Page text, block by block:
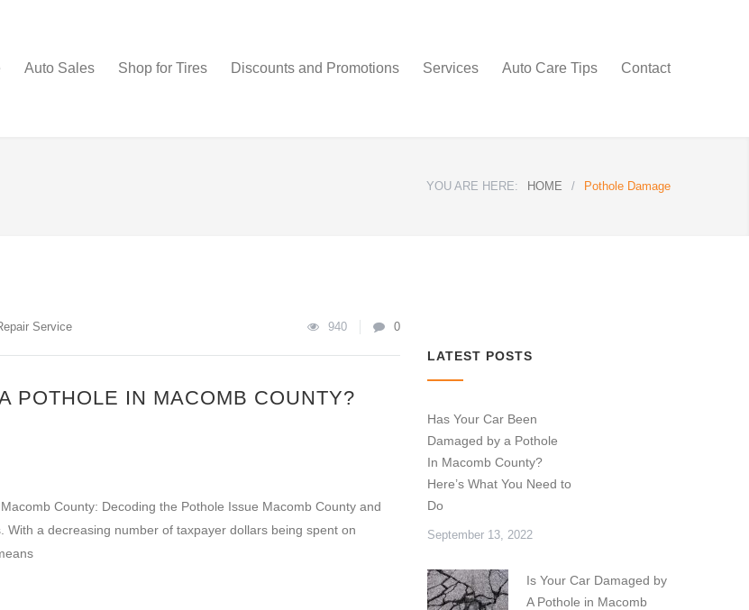
Auto Sales Shop for Tires Discounts and Promotions Services Auto Care Tips Contact
YOU ARE HERE: HOME / Pothole Damage
Service 940 0
POTHOLE IN MACOMB COUNTY?
County: Decoding the Pothole Issue Macomb County and
a decreasing number of taxpayer dollars being spent on
LATEST POSTS
Has Your Car Been
Damaged by a Pothole
In Macomb County?
Here’s What You Need to
Do
September 13, 2022
Is Your Car Damaged by
A Pothole in Macomb